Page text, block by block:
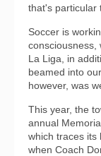
that's particular
Soccer is
consciousness,
La Liga, in
beamed into
however, was
This year, the
annual
which traces its
when Coach